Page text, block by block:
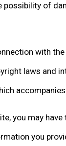
of
with
laws and
you may
you